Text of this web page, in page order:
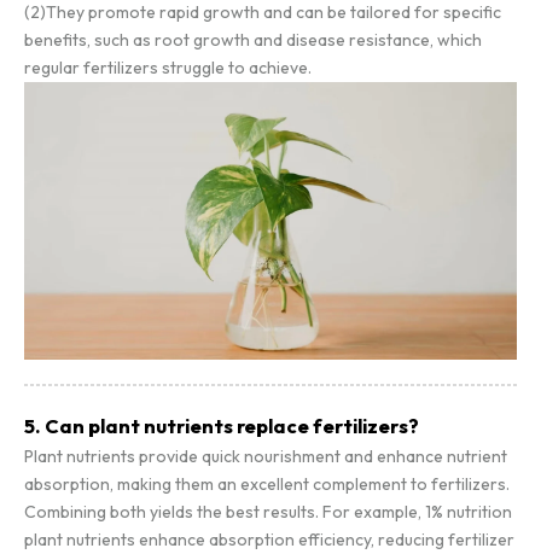
(2)They promote rapid growth and can be tailored for specific
benefits, such as root growth and disease resistance, which
regular fertilizers struggle to achieve.
5. Can plant nutrients replace fertilizers?
Plant nutrients provide quick nourishment and enhance nutrient
absorption, making them an excellent complement to fertilizers.
Combining both yields the best results. For example, 1% nutrition
plant nutrients enhance absorption efficiency, reducing fertilizer